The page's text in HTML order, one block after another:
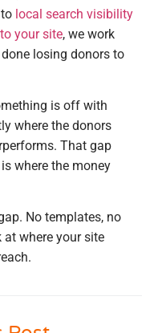
local search visibility
your site, we work
losing donors to
is off with
where the donors
That gap
where the money
No templates, no
where your site